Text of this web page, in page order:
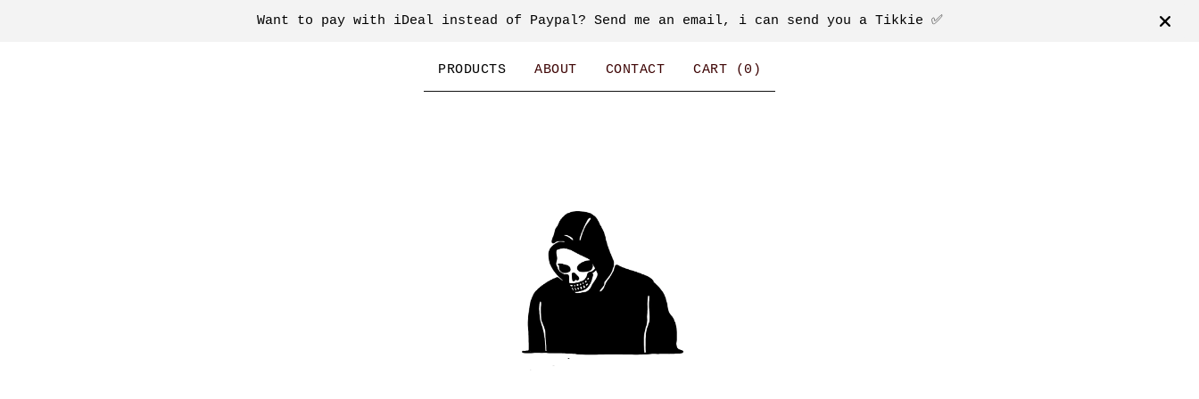
Want to pay with iDeal instead of Paypal? Send me an email, i can send you a Tikkie ✅
PRODUCTS ABOUT CONTACT CART ( 0 )